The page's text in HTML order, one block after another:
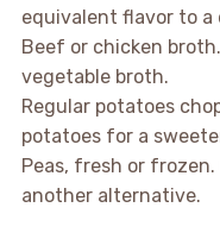
equivalent flavor to a
Beef or chicken
vegetable broth.
Regular potatoes
potatoes for a
Peas, fresh or frozen.
another alternative.